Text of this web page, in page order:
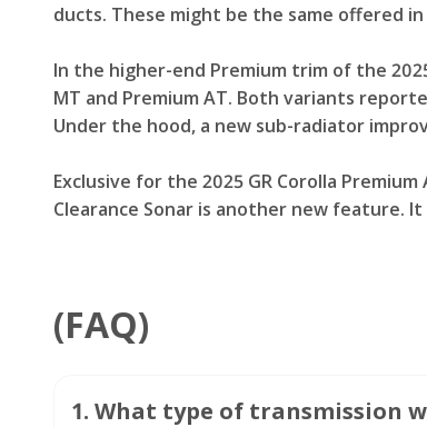
ducts. These might be the same offered
In the higher-end Premium trim of the
MT and Premium AT. Both variants
Under the hood, a new sub-radiator
Exclusive for the 2025 GR Corolla
Clearance Sonar is another new feature.
(FAQ)
1. What type of transmission